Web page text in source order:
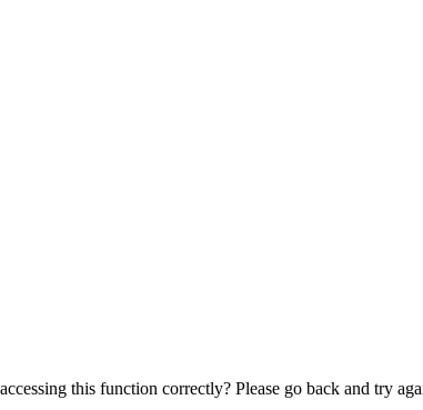
this function correctly? Please go back and try